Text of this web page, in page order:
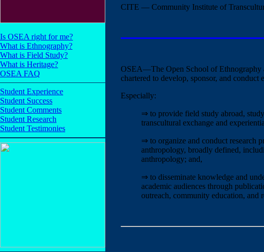
Is OSEA right for me?
What is Ethnography?
What is Field Study?
What is Heritage?
OSEA FAQ
Student Experience
Student Success
Student Comments
Student Research
Student Testimonies
CITE — Community Institute of
OSEA—The Open School of Ethnography
chartered to develop, sponsor, and conduct
Especially:
⇒ to provide field study abroad,
transcultural exchange and
⇒ to organize and conduct research
anthropology, broadly defined,
anthropology; and,
⇒ to disseminate knowledge and
academic audiences through
outreach, community education, and